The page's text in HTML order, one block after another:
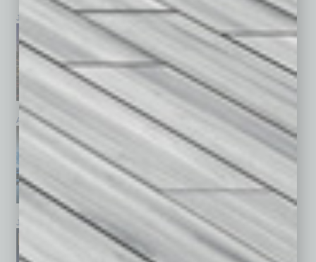
July 2026 June 2026 May 2026
April 2026 February 2026
January 2026 December 2025 November 2025